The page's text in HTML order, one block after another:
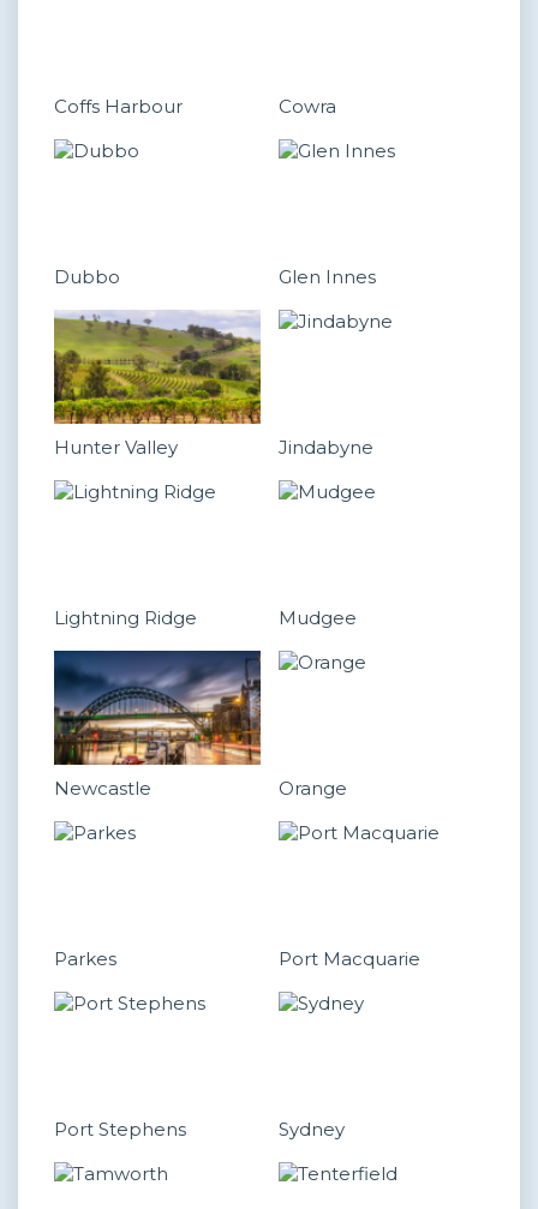
Coffs Harbour Cowra
Dubbo Glen Innes
Hunter Valley Jindabyne
Lightning Ridge Mudgee
Newcastle Orange
Parkes Port Macquarie
Port Stephens Sydney